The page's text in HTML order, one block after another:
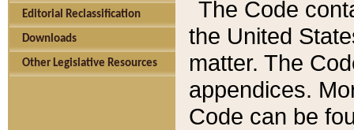
Editorial Reclassification
Downloads
Other Legislative Resources
The Code
the United
matter. The
appendices.
Code can be